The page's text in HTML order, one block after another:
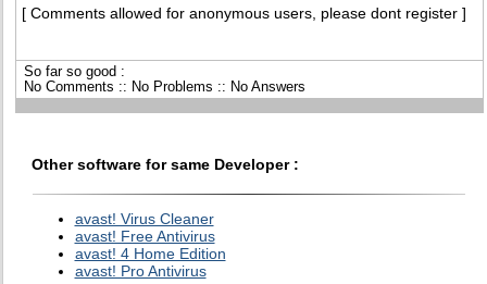
[ Comments allowed for anonymous users, please dont register ]
So far so good :
No Comments :: No Problems :: No Answers
Other software for same Developer :
avast! Virus Cleaner
avast! Free Antivirus
avast! 4 Home Edition
avast! Pro Antivirus